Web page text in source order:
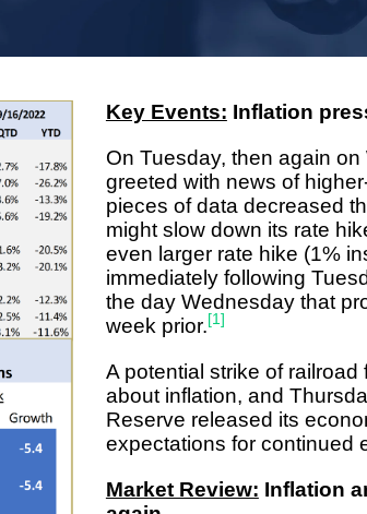
Key Events: Inflation
On Tuesday, then again
greeted with news of
pieces of data decreased
might slow down its rate
even larger rate hike (1%
immediately following
the day Wednesday that
week prior.[1]
A potential strike of
about inflation, and
Reserve released its
expectations for continued
Market Review: Inflation